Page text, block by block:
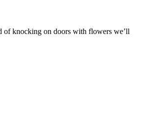
of knocking on doors with flowers we’ll